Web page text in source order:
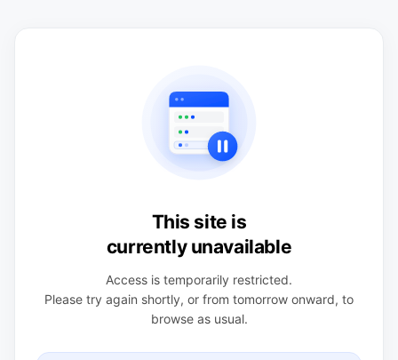
This site is
currently unavailable
Access is temporarily restricted.
Please try again shortly, or from tomorrow onward, to
browse as usual.